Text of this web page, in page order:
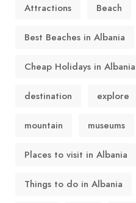
Attractions Beach
Best Beaches in Albania
Cheap Holidays in Albania
destination explore
mountain museums
Places to visit in Albania
Things to do in Albania